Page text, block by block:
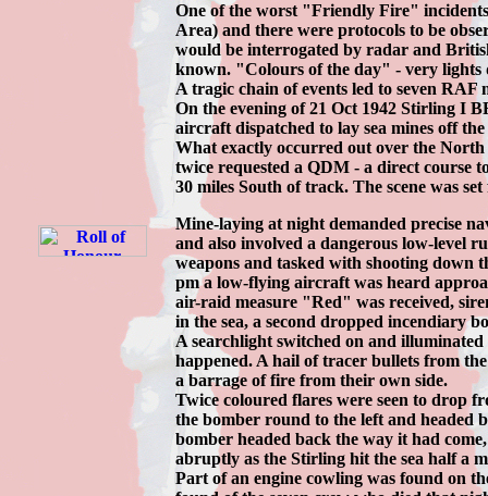
One of the worst "Friendly Fire"
Area) and there were protocols to be
would be interrogated by radar and
known. "Colours of the day" - very lights
A tragic chain of events led to seven
On the evening of 21 Oct 1942 Stirling I
aircraft dispatched to lay sea mines off
What exactly occurred out over the
twice requested a QDM - a direct course
30 miles South of track. The scene was
Mine-laying at night demanded precise
and also involved a dangerous low-level
weapons and tasked with shooting down
pm a low-flying aircraft was heard
air-raid measure "Red" was received,
in the sea, a second dropped incendiary
A searchlight switched on and
happened. A hail of tracer bullets from
a barrage of fire from their own side.
Twice coloured flares were seen to drop
the bomber round to the left and headed
bomber headed back the way it had
abruptly as the Stirling hit the sea half a
Part of an engine cowling was found on